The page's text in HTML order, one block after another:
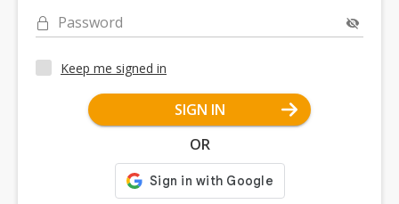
Password
Keep me signed in
SIGN IN
OR